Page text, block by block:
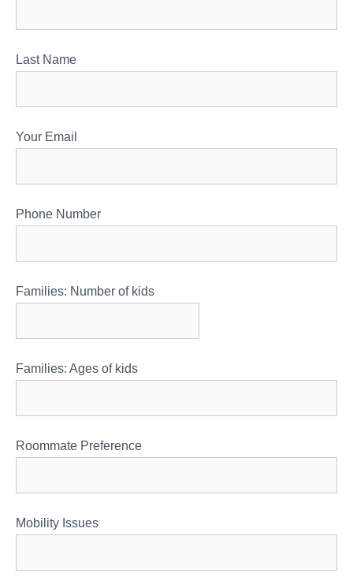
Last Name
Your Email
Phone Number
Families: Number of kids
Families: Ages of kids
Roommate Preference
Mobility Issues